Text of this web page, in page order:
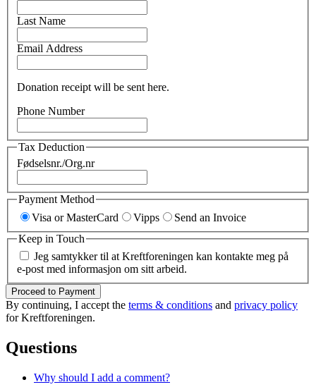
Last Name
Email Address
Donation receipt will be sent here.
Phone Number
Tax Deduction
Fødselsnr./Org.nr
Payment Method
Visa or MasterCard
Vipps
Send an Invoice
Keep in Touch
Jeg samtykker til at Kreftforeningen kan kontakte meg på
e-post med informasjon om sitt arbeid.
Proceed to Payment
By continuing, I accept the terms & conditions and privacy policy
for Kreftforeningen.
Questions
Why should I add a comment?